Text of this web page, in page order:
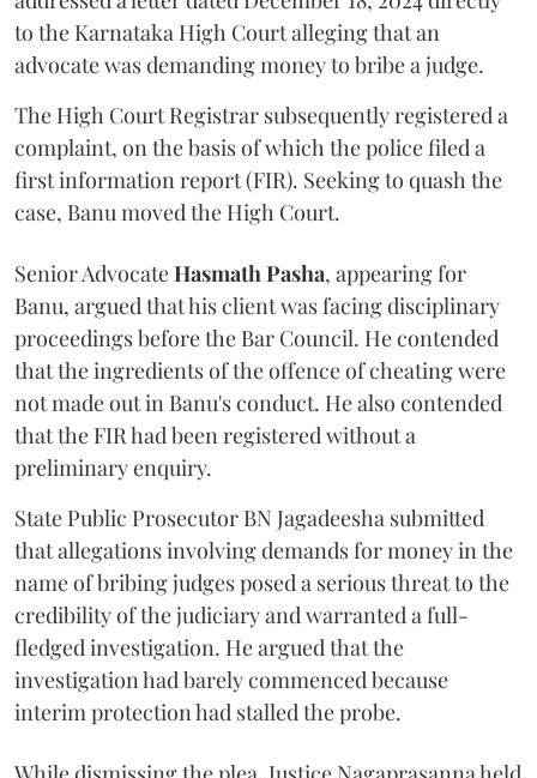
to the Karnataka High Court alleging that an
advocate was demanding money to bribe a judge.
The High Court Registrar subsequently registered a
complaint, on the basis of which the police filed a
first information report (FIR). Seeking to quash the
case, Banu moved the High Court.
Senior AdvocateHasmath Pasha, appearing for
Banu, argued that his client was facing disciplinary
proceedings before the Bar Council. He contended
that the ingredients of the offence of cheating were
not made out in Banu's conduct. He also contended
that the FIR had been registered without a
preliminary enquiry.
State Public Prosecutor BN Jagadeesha submitted
that allegations involving demands for money in the
name of bribing judges posed a serious threat to the
credibility of the judiciary and warranted a full-
fledged investigation. He argued that the
investigation had barely commenced because
interim protection had stalled the probe.